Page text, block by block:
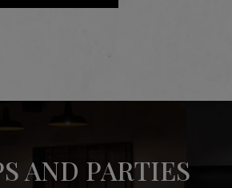
AND PARTIES